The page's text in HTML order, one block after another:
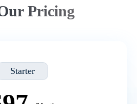
Pricing
Starter